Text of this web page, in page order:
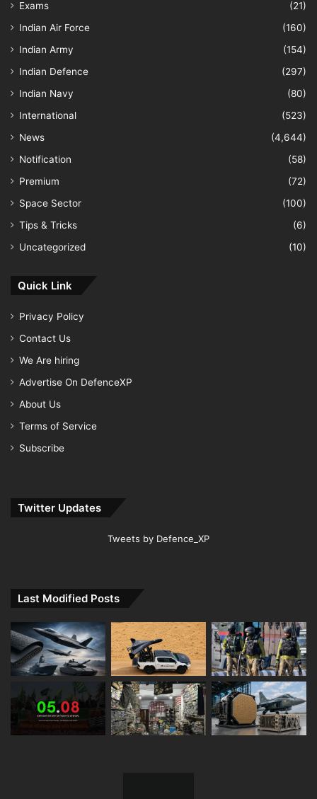
Exams
(21)
Indian Air Force
(160)
Indian Army
(154)
Indian Defence
(297)
Indian Navy
(80)
International
(523)
News
(4,644)
Notification
(58)
Premium
(72)
Space Sector
(100)
Tips & Tricks
(6)
Uncategorized
(10)
Quick Link
Privacy Policy
Contact Us
We Are hiring
Advertise On DefenceXP
About Us
Terms of Service
Subscribe
Twitter Updates
Tweets by Defence_XP
Last Modified Posts